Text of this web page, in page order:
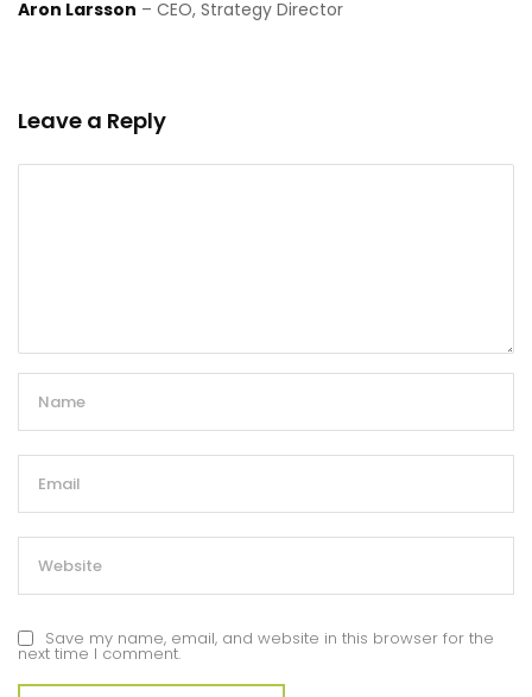
Aron Larsson – CEO, Strategy Director
Leave a Reply
Save my name, email, and website in this browser for the
next time I comment.